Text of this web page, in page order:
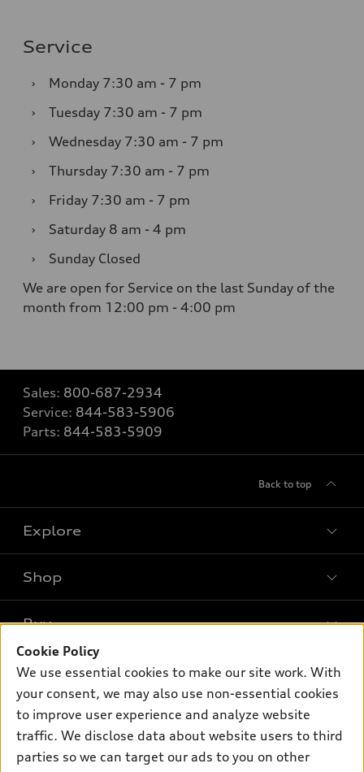
Service
› Monday 7:30 am - 7 pm
›
Tuesday 7:30 am - 7 pm
›
Wednesday 7:30 am - 7 pm
›
Thursday 7:30 am - 7 pm
›
Friday 7:30 am - 7 pm
›
Saturday 8 am - 4 pm
›
Sunday Closed
We are open for Service on the last Sunday of the
month from 12:00 pm - 4:00 pm
Sales: 800-687-2934
Service: 844-583-5906
Parts: 844-583-5909
Back to top
Explore
What is e-tron®
SUV Models
Electric Models
Inside Audi
Subscribe to model updates
Shop
New inventory
Pre-owned inventory
Certified pre-owned
Compare Vehicles
Buy
Trade-in value
Leasing
Own
myAudi
About myAudi
Support
Cookie Policy
We use essential cookies to make our site work. With
your consent, we may also use non-essential cookies
to improve user experience and analyze website
traffic. We disclose data about website users to third
parties so we can target our ads to you on other